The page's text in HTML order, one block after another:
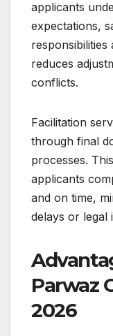
applicants
expectations,
reduces
conflicts.
Facilitation
through final
processes.
applicants
and on time,
delays or legal
Parwaz
2026